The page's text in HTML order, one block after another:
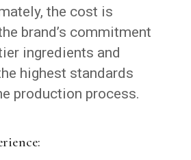
the cost is
brand’s commitment
ingredients and
highest standards
production process.